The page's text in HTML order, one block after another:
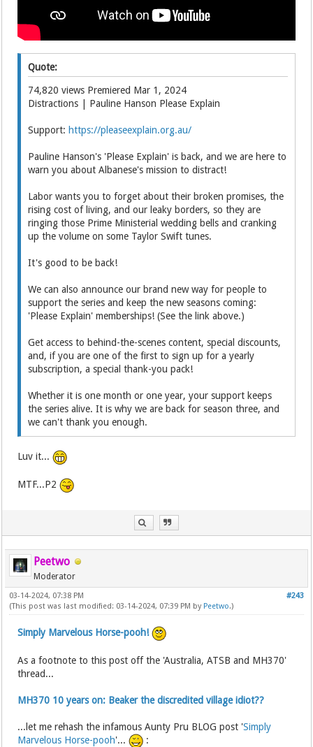
Quote:
74,820 views Premiered Mar 1, 2024
Distractions | Pauline Hanson Please Explain
Support: https://pleaseexplain.org.au/
Pauline Hanson's 'Please Explain' is back, and we are here to
warn you about Albanese's mission to distract!
Labor wants you to forget about their broken promises, the
rising cost of living, and our leaky borders, so they are
ringing those Prime Ministerial wedding bells and cranking
up the volume on some Taylor Swift tunes.
It's good to be back!
We can also announce our brand new way for people to
support the series and keep the new seasons coming:
'Please Explain' memberships! (See the link above.)
Get access to behind-the-scenes content, special discounts,
and, if you are one of the first to sign up for a yearly
subscription, a special thank-you pack!
Whether it is one month or one year, your support keeps
the series alive. It is why we are back for season three, and
we can't thank you enough.
Luv it...
MTF...P2
Peetwo
Moderator
#243
03-14-2024, 07:38 PM
(This post was last modified: 03-14-2024, 07:39 PM by Peetwo.)
Simply Marvelous Horse-pooh!
As a footnote to this post off the 'Australia, ATSB and MH370'
thread...
MH370 10 years on: Beaker the discredited village idiot??
...let me rehash the infamous Aunty Pru BLOG post 'Simply
Marvelous Horse-pooh'... :